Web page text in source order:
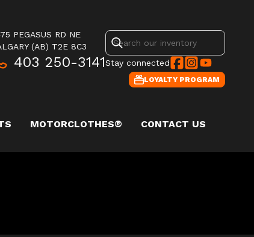
PEGASUS RD NE
(AB) T2E 8C3
403 250-3141Stay connected
LOYALTY PROGRAM
MOTORCLOTHES® CONTACT US